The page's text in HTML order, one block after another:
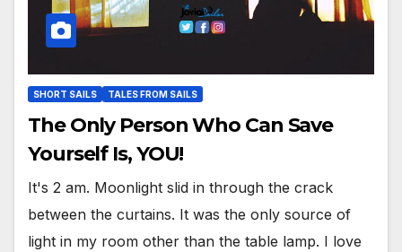
SHORT SAILS TALES FROM SAILS
The Only Person Who Can Save
Yourself Is, YOU!
It's 2 am. Moonlight slid in through the crack
between the curtains. It was the only source of
light in my room other than the table lamp. I love